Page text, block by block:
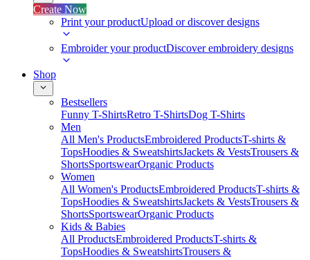
Create Now
Print your productUpload or discover designs
Embroider your productDiscover embroidery designs
Shop
Bestsellers
Funny T-ShirtsRetro T-ShirtsDog T-Shirts
Men
All Men's ProductsEmbroidered ProductsT-shirts &
TopsHoodies & SweatshirtsJackets & VestsTrousers &
ShortsSportswearOrganic Products
Women
All Women's ProductsEmbroidered ProductsT-shirts &
TopsHoodies & SweatshirtsJackets & VestsTrousers &
ShortsSportswearOrganic Products
Kids & Babies
All ProductsEmbroidered ProductsT-shirts &
TopsHoodies & SweatshirtsTrousers &